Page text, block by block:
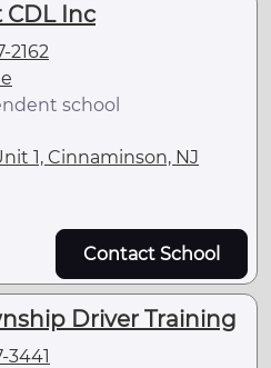
CDL Inc
2162
school
1, Cinnaminson, NJ
Contact School
Driver Training
3441